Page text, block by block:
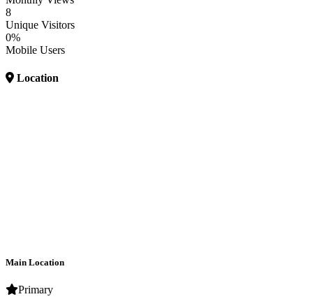
8
Unique Visitors
0%
Mobile Users
Location
Main Location
Primary